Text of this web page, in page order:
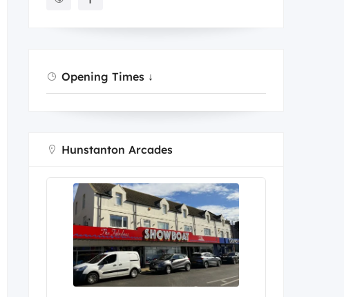
Opening Times ↓
Hunstanton Arcades